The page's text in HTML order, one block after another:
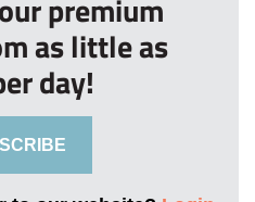
premium
as little as
day!